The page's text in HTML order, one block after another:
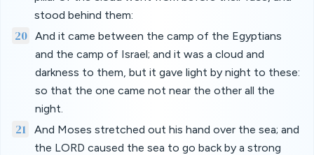
stood behind them:
20 And it came between the camp of the Egyptians
and the camp of Israel; and it was a cloud and
darkness to them, but it gave light by night to these:
so that the one came not near the other all the
night.
21
And Moses stretched out his hand over the sea; and
the LORD caused the sea to go back by a strong